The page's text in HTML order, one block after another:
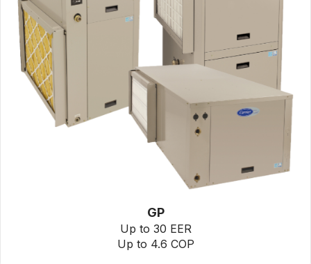
GP
Up to 30 EER
Up to 4.6 COP